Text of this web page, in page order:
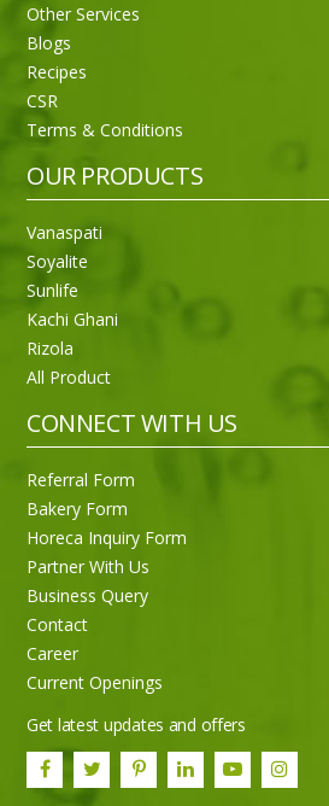
Sneh Blended
Other Services
Blogs
Recipes
CSR
Terms & Conditions
OUR PRODUCTS
Vanaspati
Soyalite
Sunlife
Kachi Ghani
Rizola
All Product
CONNECT WITH US
Referral Form
Bakery Form
Horeca Inquiry Form
Partner With Us
Business Query
Contact
Career
Current Openings
Get latest updates and offers